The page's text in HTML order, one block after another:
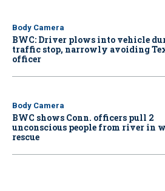
Body Camera
BWC: Driver plows into vehicle
traffic stop, narrowly avoiding
officer
Body Camera
BWC shows Conn. officers pull 2
unconscious people from river in
rescue